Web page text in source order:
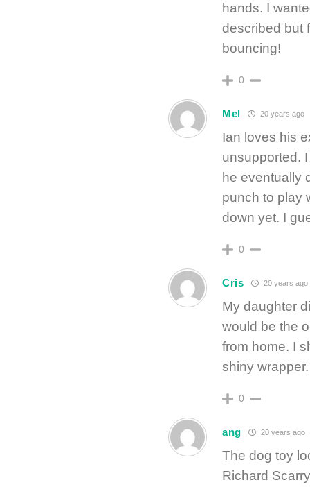
hands. I
described but
bouncing!
0
Mel 20 years ago
Ian loves his
unsupported.
he eventually
punch to play
down yet. I
0
Cris 20 years ago
My daughter
would be the
from home. I
shiny
0
ang 20 years ago
The dog toy
Richard